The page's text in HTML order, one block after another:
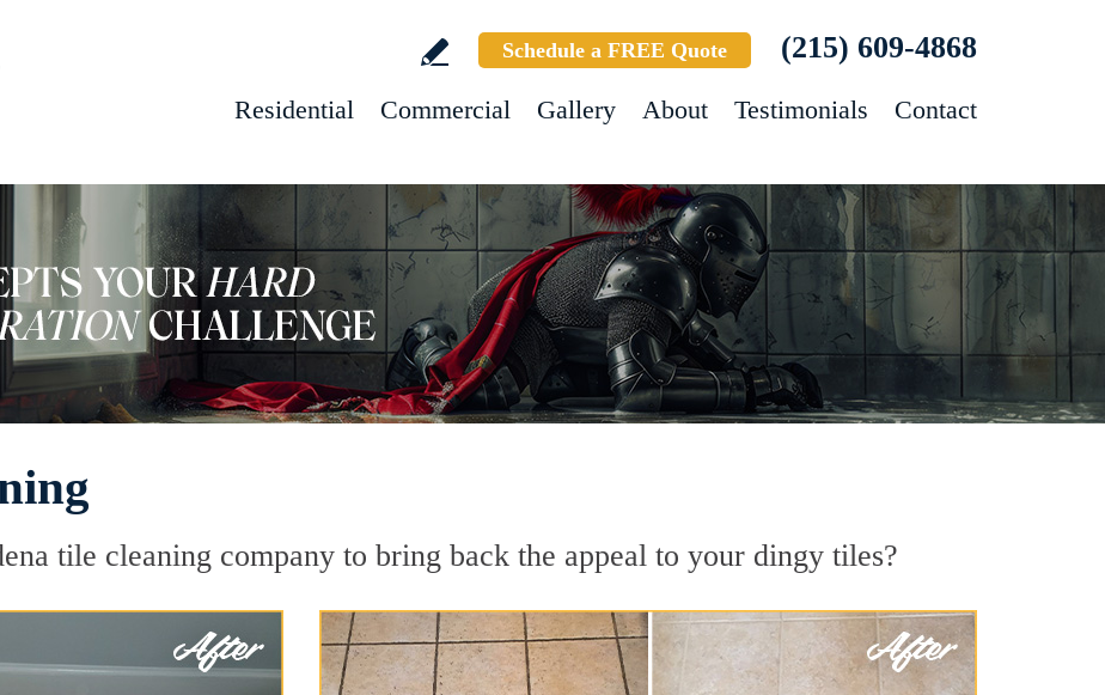
Schedule a FREE Quote (215) 609-4868
Residential Commercial Gallery About Testimonials Contact
tile cleaning company to bring back the appeal to your dingy tiles?